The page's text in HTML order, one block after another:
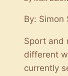
By: Simon
Sport and
different
currently